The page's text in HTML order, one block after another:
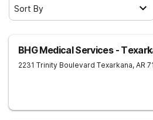
Sort By
BHG Medical Services -
2231 Trinity Boulevard Texarkana, AR